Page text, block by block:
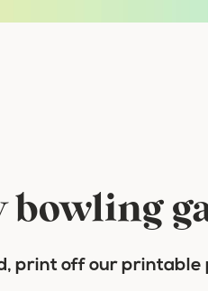
bowling
print off our printable